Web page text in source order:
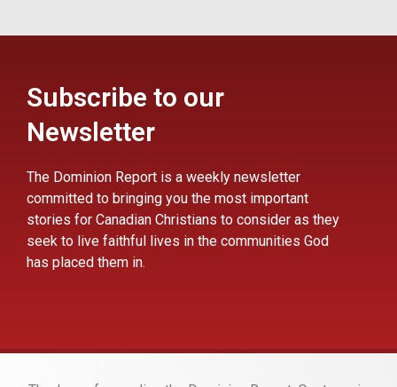
Subscribe to our
Newsletter
The Dominion Report is a weekly newsletter
committed to bringing you the most important
stories for Canadian Christians to consider as they
seek to live faithful lives in the communities God
has placed them in.